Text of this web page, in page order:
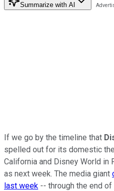
Summarize with AI
If we go by the timeline that
spelled out for its domestic
California and Disney World in
as next week. The media giant
last week -- through the end